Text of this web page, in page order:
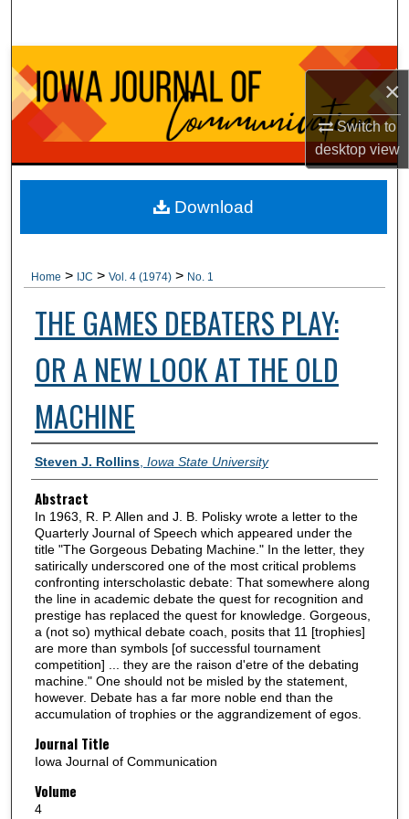
×
Switch to
desktopview
Browse Collections
My Account
About
Digital Commons Network™
Home > IJC > Vol. 4 (1974) > No. 1
THE GAMES DEBATERS PLAY:
OR A NEW LOOK AT THE OLD
MACHINE
Authors
Steven J. Rollins, Iowa State University
Abstract
In 1963, R. P. Allen and J. B. Polisky wrote a letter to the
Quarterly Journal of Speech which appeared under the
title "The Gorgeous Debating Machine." In the letter, they
satirically underscored one of the most critical problems
confronting interscholastic debate: That somewhere along
the line in academic debate the quest for recognition and
prestige has replaced the quest for knowledge. Gorgeous,
a (not so) mythical debate coach, posits that 11 [trophies]
are more than symbols [of successful tournament
competition] ... they are the raison d'etre of the debating
machine." One should not be misled by the statement,
however. Debate has a far more noble end than the
accumulation of trophies or the aggrandizement of egos.
Journal Title
Iowa Journal of Communication
Volume
4
Download